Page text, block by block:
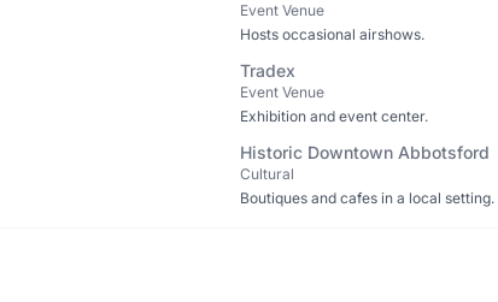
Event Venue
Hosts occasional airshows.
Tradex
Event Venue
Exhibition and event center.
Historic Downtown Abbotsford
Cultural
Boutiques and cafes in a local setting.